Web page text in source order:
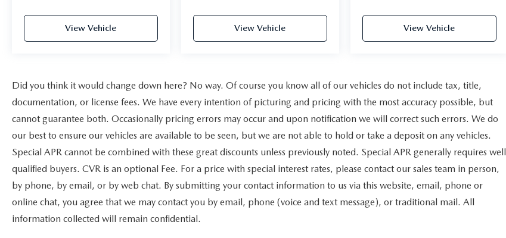
View Vehicle View Vehicle View Vehicle
Did you think it would change down here? No way. Of course you know all of our vehicles do not include tax, title,
documentation, or license fees. We have every intention of picturing and pricing with the most accuracy possible, but
cannot guarantee both. Occasionally pricing errors may occur and upon notification we will correct such errors. We do
our best to ensure our vehicles are available to be seen, but we are not able to hold or take a deposit on any vehicles.
Special APR cannot be combined with these great discounts unless previously noted. Special APR generally requires well
qualified buyers. CVR is an optional Fee. For a price with special interest rates, please contact our sales team in person,
by phone, by email, or by web chat. By submitting your contact information to us via this website, email, phone or
online chat, you agree that we may contact you by email, phone (voice and text message), or traditional mail. All
information collected will remain confidential.